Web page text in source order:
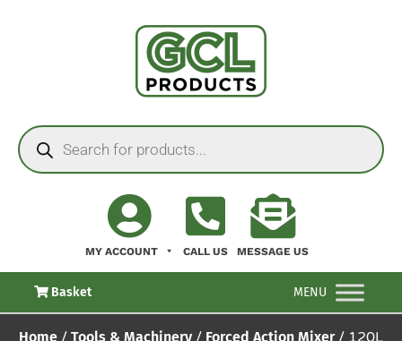
MY ACCOUNT CALL US MESSAGE US
Basket MENU
Home / Tools & Machinery / Forced Action Mixer/ 120L